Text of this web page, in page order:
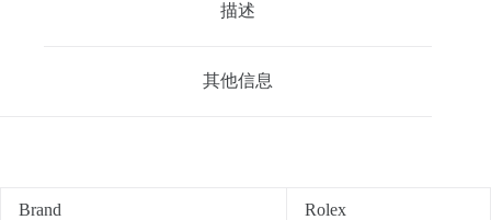
描述
其他信息
Brand Rolex